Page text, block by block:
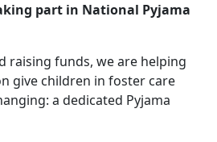
part in National Pyjama
raising funds, we are helping
give children in foster care
a dedicated Pyjama